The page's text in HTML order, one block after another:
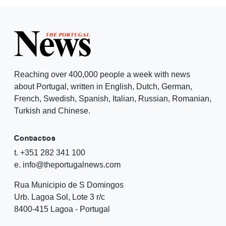
Reaching over 400,000 people a week with news
about Portugal, written in English, Dutch, German,
French, Swedish, Spanish, Italian, Russian, Romanian,
Turkish and Chinese.
Contactos
t. +351 282 341 100
e. info@theportugalnews.com
Rua Municipio de S Domingos
Urb. Lagoa Sol, Lote 3 r/c
8400-415 Lagoa - Portugal